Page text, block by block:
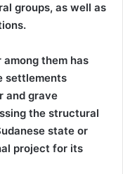
groups, as well as
them has
settlements
and grave
the structural
state or
project for its